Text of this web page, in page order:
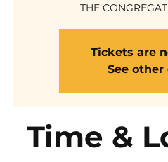
THE
Tickets are
See other
Time &